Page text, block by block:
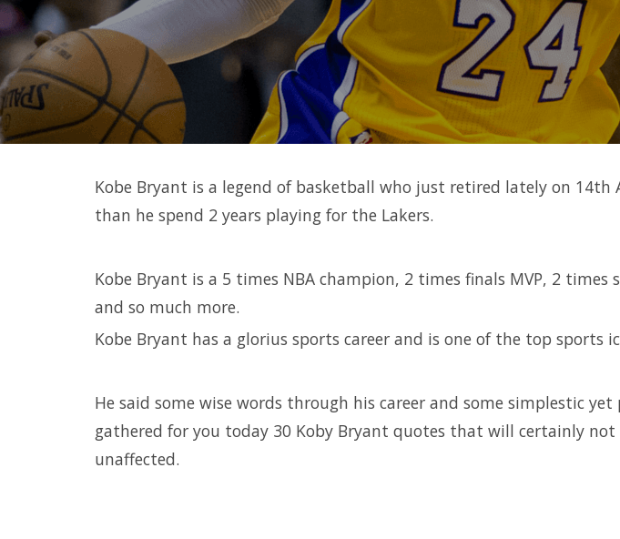
Kobe Bryant is a legend of basketball who just retired lately on 14th
than he spend 2 years playing for the Lakers.
Kobe Bryant is a 5 times NBA champion, 2 times finals MVP, 2 times
and so much more.
Kobe Bryant has a glorius sports career and is one of the top sports
He said some wise words through his career and some simplestic yet
gathered for you today 30 Koby Bryant quotes that will certainly not
unaffected.